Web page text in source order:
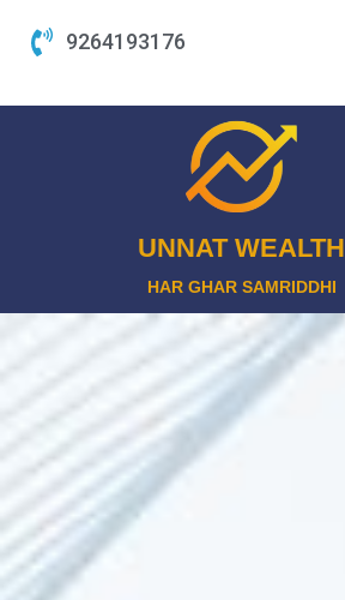
9264193176
UNNAT WEALTH
HAR GHAR SAMRIDDHI